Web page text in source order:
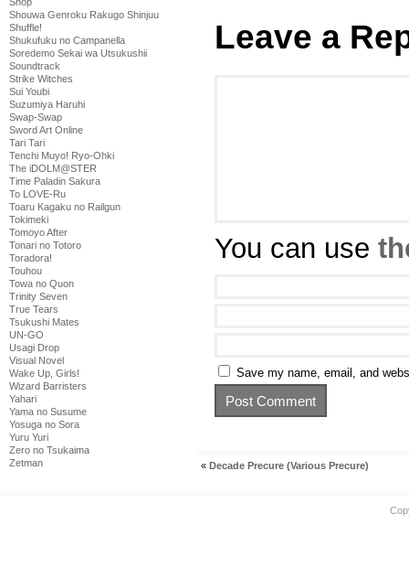
Shouwa Genroku Rakugo Shinjuu
Shuffle!
Shukufuku no Campanella
Soredemo Sekai wa Utsukushii
Soundtrack
Strike Witches
Sui Youbi
Suzumiya Haruhi
Swap-Swap
Sword Art Online
Tari Tari
Tenchi Muyo! Ryo-Ohki
The iDOLM@STER
Time Paladin Sakura
To LOVE-Ru
Toaru Kagaku no Railgun
Tokimeki
Tomoyo After
Tonari no Totoro
Toradora!
Touhou
Towa no Quon
Trinity Seven
True Tears
Tsukushi Mates
UN-GO
Usagi Drop
Visual Novel
Wake Up, Girls!
Wizard Barristers
Yahari
Yama no Susume
Yosuga no Sora
Yuru Yuri
Zero no Tsukaima
Zetman
Leave a
You can use
Save my name, email, and
« Decade Precure (Various Precure)